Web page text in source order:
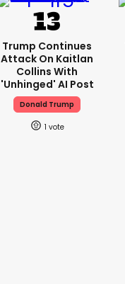
Trump Continues
Attack On Kaitlan
Collins With
'unhinged' AI Post
Donald Trump
1